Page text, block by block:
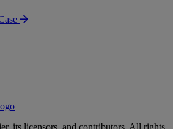
its licensors, and contributors. All rights